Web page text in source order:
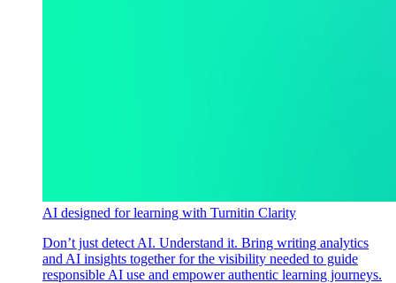
AI designed for learning with Turnitin Clarity
Don’t just detect AI. Understand it. Bring writing analytics
and AI insights together for the visibility needed to guide
responsible AI use and empower authentic learning journeys.